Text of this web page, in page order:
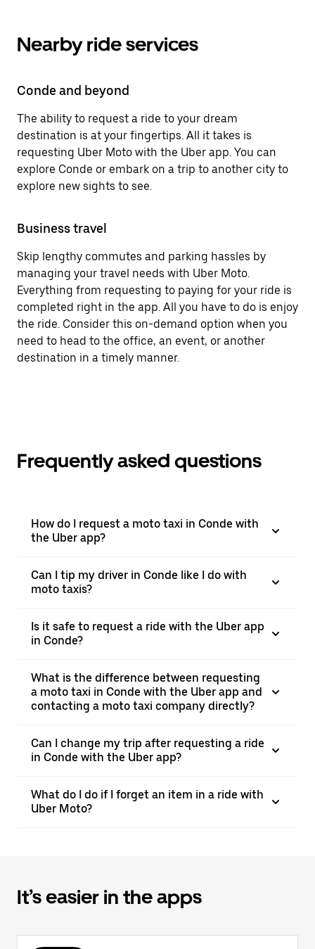
Nearby ride services
Conde and beyond
The ability to request a ride to your dream
destination is at your fingertips. All it takes is
requesting Uber Moto with the Uber app. You can
explore Conde or embark on a trip to another city to
explore new sights to see.
Business travel
Skip lengthy commutes and parking hassles by
managing your travel needs with Uber Moto.
Everything from requesting to paying for your ride is
completed right in the app. All you have to do is enjoy
the ride. Consider this on-demand option when you
need to head to the office, an event, or another
destination in a timely manner.
Frequently asked questions
How do I request a moto taxi in Conde with
the Uber app?
Can I tip my driver in Conde like I do with
moto taxis?
Is it safe to request a ride with the Uber app
in Conde?
What is the difference between requesting
a moto taxi in Conde with the Uber app and
contacting a moto taxi company directly?
Can I change my trip after requesting a ride
in Conde with the Uber app?
What do I do if I forget an item in a ride with
Uber Moto?
It’s easier in the apps